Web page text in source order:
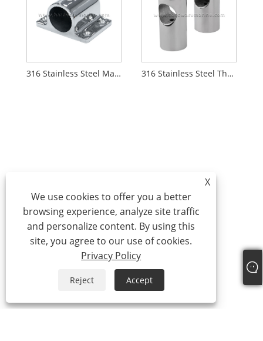
316 Stainless Steel Marine 90 Degree Rectangle Stanchion Base Mount 316 Stainless Steel Through Hole Marine Handrail Stanchion
X
We use cookies to offer you a better
browsing experience, analyze site traffic
and personalize content. By using this
site, you agree to our use of cookies.
Privacy Policy
Reject Accept